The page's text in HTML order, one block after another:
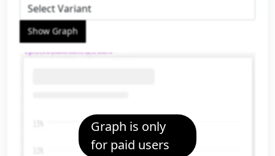
Graph is only
for paid users
Show Graph